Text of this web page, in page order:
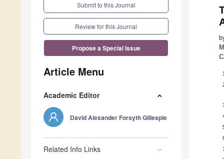
Submit to this Journal
Review for this Journal
Propose a Special Issue
Article Menu
Academic Editor
David Alexander Forsyth Gillespie
Related Info Links
1